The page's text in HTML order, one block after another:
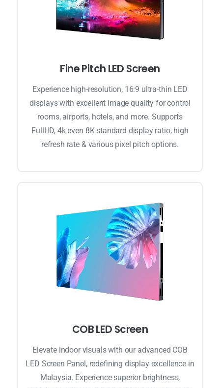
Fine Pitch LED Screen
Experience high-resolution, 16:9 ultra-thin LED
displays with excellent image quality for control
rooms, airports, hotels, and more. Supports
FullHD, 4k even 8K standard display ratio, high
refresh rate & various pixel pitch options.
COB LED Screen
Elevate indoor visuals with our advanced COB
LED Screen Panel, redefining display excellence in
Malaysia. Experience superior brightness,